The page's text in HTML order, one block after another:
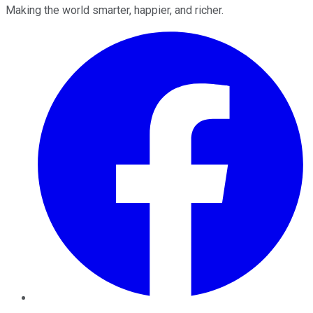
Making the world smarter, happier, and richer.